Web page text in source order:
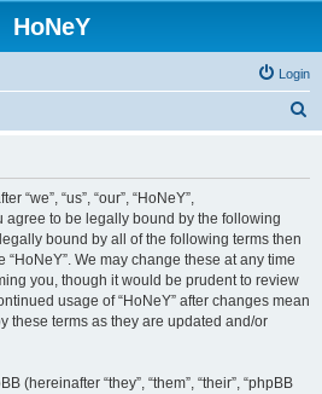
HoNeY
Login
“we”, “us”, “our”, “HoNeY”,
agree to be legally bound by the following
bound by all of the following terms then
We may change these at any time
you, though it would be prudent to review
usage of “HoNeY” after changes mean
these terms as they are updated and/or
(hereinafter “they”, “them”, “their”, “phpBB